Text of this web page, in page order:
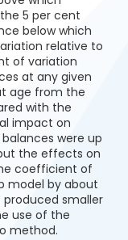
5 per cent
below which
relative to
of variation
at any given
age from the
with the
impact on
were up
the effects on
coefficient of
model by about
produced smaller
use of the
method.